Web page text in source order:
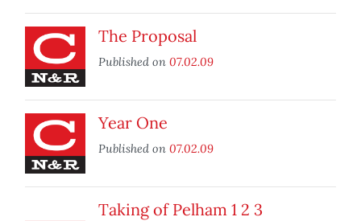
The Proposal
Published on 07.02.09
Year One
Published on 07.02.09
Taking of Pelham 1 2 3